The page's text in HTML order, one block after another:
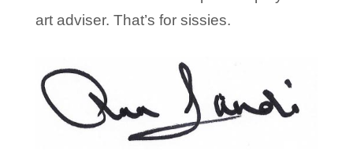
art adviser. That’s for sissies.